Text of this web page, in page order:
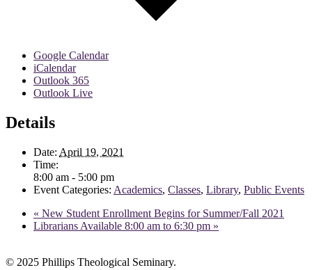
Google Calendar
iCalendar
Outlook 365
Outlook Live
Details
Date: April 19, 2021
Time:
8:00 am - 5:00 pm
Event Categories: Academics, Classes, Library, Public Events
« New Student Enrollment Begins for Summer/Fall 2021
Librarians Available 8:00 am to 6:30 pm »
© 2025 Phillips Theological Seminary.